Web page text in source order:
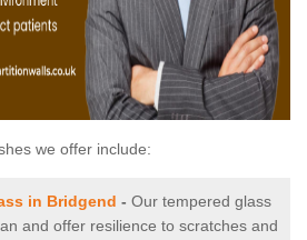
we offer include:
in Bridgend - Our tempered glass
and offer resilience to scratches and